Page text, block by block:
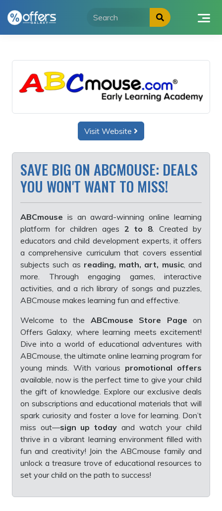
Visit Website
SAVE BIG ON ABCMOUSE: DEALS
YOU WON'T WANT TO MISS!
ABCmouse is an award-winning online learning
platform for children ages 2 to 8 . Created by
educators and child development experts, it offers
a comprehensive curriculum that covers essential
subjects such as reading, math, art, music, and
more. Through engaging games, interactive
activities, and a rich library of songs and puzzles,
ABCmouse makes learning fun and effective.
Welcome to the ABCmouse Store Page on
Offers Galaxy, where learning meets excitement!
Dive into a world of educational adventures with
ABCmouse, the ultimate online learning program for
young minds. With various promotional offers
available, now is the perfect time to give your child
the gift of knowledge. Explore our exclusive deals
on subscriptions and educational materials that will
spark curiosity and foster a love for learning. Don’t
miss out—sign up today and watch your child
thrive in a vibrant learning environment filled with
fun and creativity! Join the ABCmouse family and
unlock a treasure trove of educational resources to
set your child on the path to success!